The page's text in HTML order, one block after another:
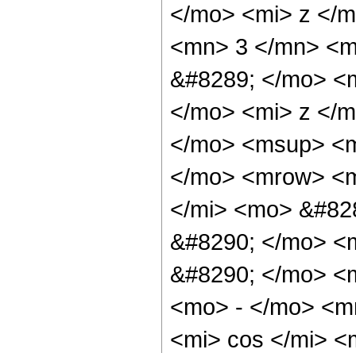
</mo> <mi> z </
<mn> 3 </mn>
&#8289; </mo>
</mo> <mi> z </
</mo> <msup>
</mo> <mrow>
</mi> <mo>
&#8290; </mo>
&#8290; </mo>
<mo> - </mo>
<mi> cos </mi>